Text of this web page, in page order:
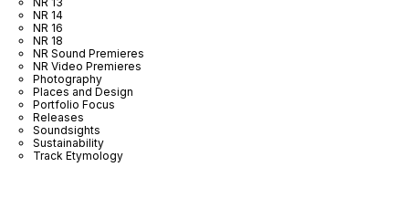
NR 14
NR 16
NR 18
NR Sound Premieres
NR Video Premieres
Photography
Places and Design
Portfolio Focus
Releases
Soundsights
Sustainability
Track Etymology